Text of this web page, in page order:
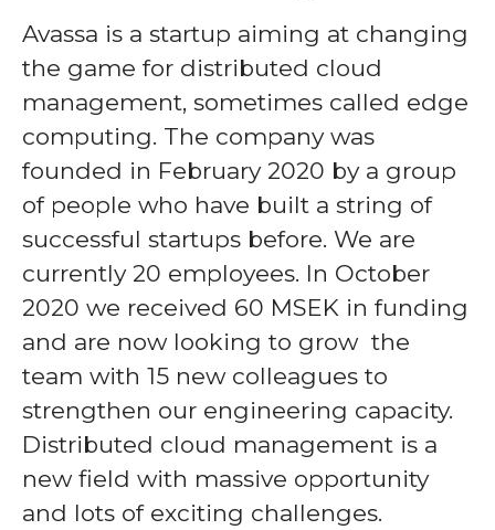
Avassa is a startup aiming at changing
the game for distributed cloud
management, sometimes called edge
computing. The company was
founded in February 2020 by a group
of people who have built a string of
successful startups before. We are
currently 20 employees. In October
2020 we received 60 MSEK in funding
and are now looking to grow the
team with 15 new colleagues to
strengthen our engineering capacity.
Distributed cloud management is a
new field with massive opportunity
and lots of exciting challenges.